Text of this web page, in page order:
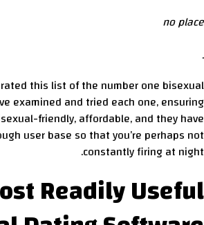
no place
.
this list of the number one bisexual
examined and tried each one, ensuring
friendly, affordable, and they have
user base so that you’re perhaps not
constantly firing at night.
Readily Useful